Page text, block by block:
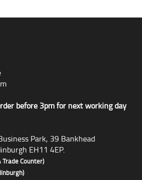
before 3pm for next working day
Park, 39 Bankhead
EH11 4EP.
Trade Counter)